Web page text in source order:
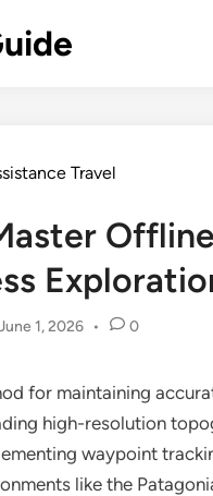
Travel
1, 2026 • 0
for maintaining
high-resolution
waypoint
like the